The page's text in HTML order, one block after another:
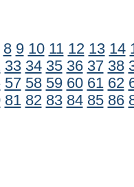
8 9 10 11 12 13 14
33 34 35 36 37 38
57 58 59 60 61 62
81 82 83 84 85 86